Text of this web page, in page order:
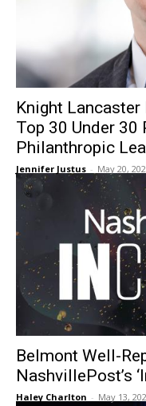
Knight Lancaster
Top 30 Under
Philanthropic
Jennifer Justus - May 20,
Belmont Well-
NashvillePost’s
Haley Charlton - May 13,